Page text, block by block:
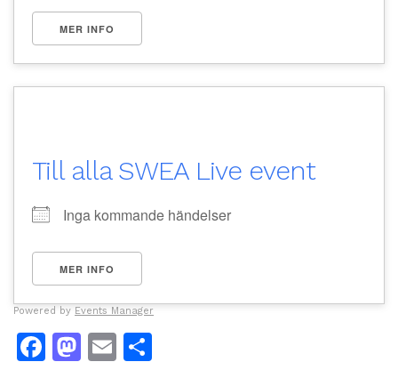
MER INFO
Till alla SWEA Live event
Inga kommande händelser
MER INFO
Powered by Events Manager
Facebook
Mastodon
Email